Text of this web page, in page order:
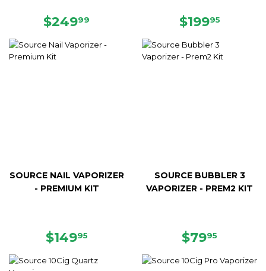
REGULAR
$24999 REGULAR
$19995
SOURCE NAIL VAPORIZER
- PREMIUM KIT
REGULAR
$14995
SOURCE BUBBLER 3
VAPORIZER - PREM2 KIT
REGULAR
$7995